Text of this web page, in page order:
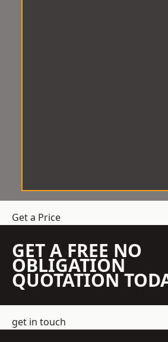
Get a Price
GET A FREE NO
OBLIGATION
QUOTATION
get in touch